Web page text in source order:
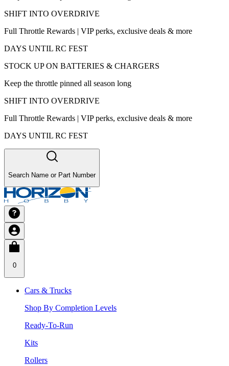
SHIFT INTO OVERDRIVE
Full Throttle Rewards | VIP perks, exclusive deals & more
DAYS UNTIL RC FEST
STOCK UP ON BATTERIES & CHARGERS
Keep the throttle pinned all season long
SHIFT INTO OVERDRIVE
Full Throttle Rewards | VIP perks, exclusive deals & more
DAYS UNTIL RC FEST
Search Name or Part Number
0
Cars & Trucks
Shop By Completion Levels
Ready-To-Run
Kits
Rollers